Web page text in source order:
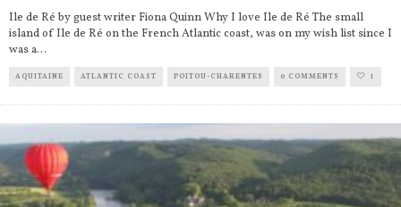
Ile de Ré by guest writer Fiona Quinn Why I love Ile de Ré The small
island of Ile de Ré on the French Atlantic coast, was on my wish list since I
was a...
AQUITAINE ATLANTIC COAST POITOU-CHARENTES 0 COMMENTS 1